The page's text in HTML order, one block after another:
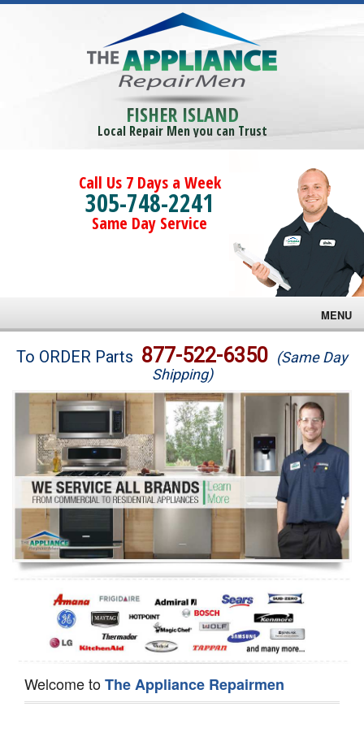
FISHER ISLAND
Local Repair Men you can Trust
Call Us 7 Days a Week
305-748-2241
Same Day Service
MENU
Brands
Washer Repair
Dryer Repair
Refrigerator Repair
Oven Repair
Dishwasher Repair
To ORDER Parts 877-522-6350 (Same Day
Shipping)
Welcome toThe Appliance Repairmen